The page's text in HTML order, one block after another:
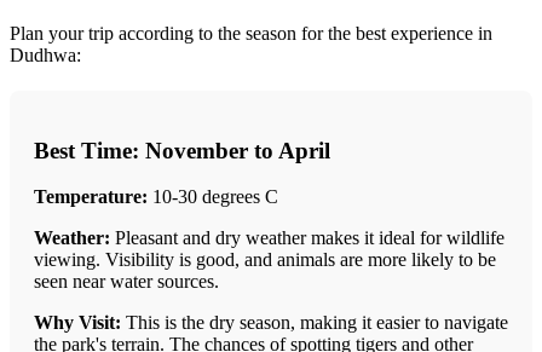
Plan your trip according to the season for the best experience in
Dudhwa:
Best Time: November to April
Temperature: 10-30 degrees C
Weather: Pleasant and dry weather makes it ideal for wildlife
viewing. Visibility is good, and animals are more likely to be
seen near water sources.
Why Visit: This is the dry season, making it easier to navigate
the park's terrain. The chances of spotting tigers and other